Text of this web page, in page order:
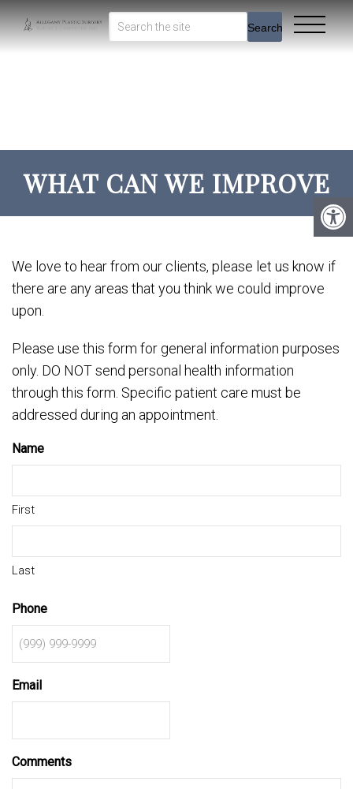
Search
WHAT CAN WE IMPROVE
We love to hear from our clients, please let us know if
there are any areas that you think we could improve
upon.
Please use this form for general information purposes
only. DO NOT send personal health information
through this form. Specific patient care must be
addressed during an appointment.
Name
First
Last
Phone
Email
Comments